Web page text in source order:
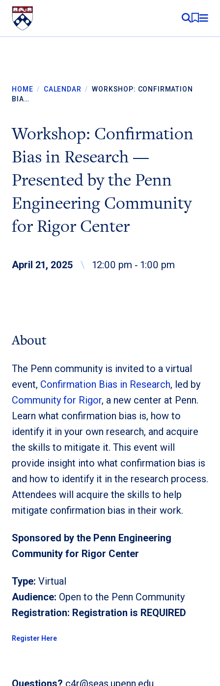
Skip to content
MY
HOME / CALENDAR / WORKSHOP: CONFIRMATION
BIA…
Workshop: Confirmation
Bias in Research —
Presented by the Penn
Engineering Community
for Rigor Center
April 21, 2025 \ 12:00 pm ‐ 1:00 pm
About
The Penn community is invited to a virtual
event, Confirmation Bias in Research, led by
Community for Rigor, a new center at Penn.
Learn what confirmation bias is, how to
identify it in your own research, and acquire
the skills to mitigate it. This event will
provide insight into what confirmation bias is
and how to identify it in the research process.
Attendees will acquire the skills to help
mitigate confirmation bias in their work.
Sponsored by the Penn Engineering
Community for Rigor Center
Type: Virtual
Audience: Open to the Penn Community
Registration: Registration is REQUIRED
Register Here
Questions? c4r@seas.upenn.edu